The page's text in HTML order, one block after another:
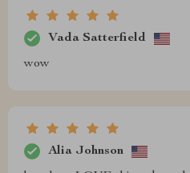
Vada Satterfield
wow
Alia Johnson